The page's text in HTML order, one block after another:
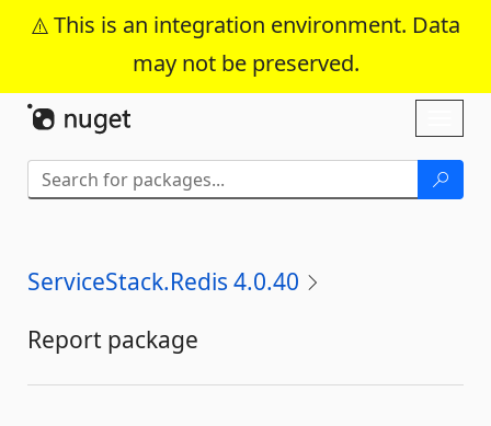
This is an integration environment. Data
may not be preserved.
Skip To Content
ServiceStack.Redis 4.0.40
Report package